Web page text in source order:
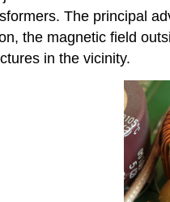
The principal
the magnetic field
in the vicinity.